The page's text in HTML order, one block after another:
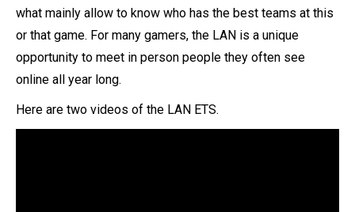
what mainly allow to know who has the best teams at this
or that game. For many gamers, the LAN is a unique
opportunity to meet in person people they often see
online all year long.
Here are two videos of the LAN ETS.